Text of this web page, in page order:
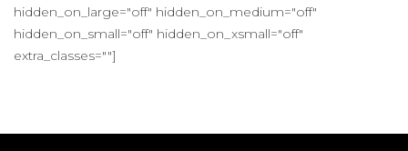
hidden_on_large="off" hidden_on_medium="off"
hidden_on_small="off" hidden_on_xsmall="off"
extra_classes=""]